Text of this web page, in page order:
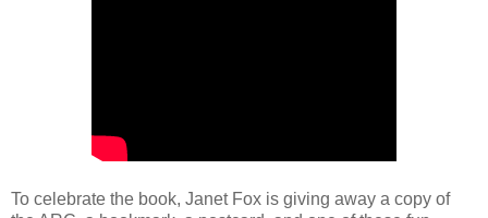
To celebrate the book, Janet Fox is giving away a copy of